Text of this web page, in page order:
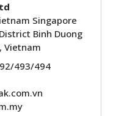
Singapore
Binh Duong
Vietnam
493/494